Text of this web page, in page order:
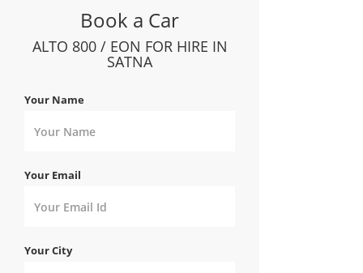
Book a Car
ALTO 800 / EON FOR HIRE IN
SATNA
Your Name
Your Email
Your City